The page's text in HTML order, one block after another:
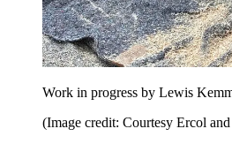
Work in progress by Lewis
(Image credit: Courtesy Ercol